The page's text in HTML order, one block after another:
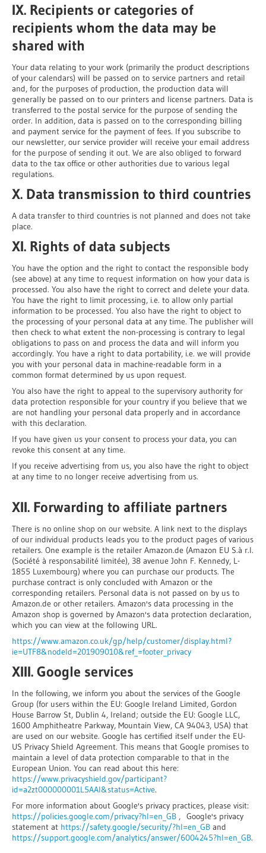
IX. Recipients or categories of
recipients whom the data may be
shared with
Your data relating to your work (primarily the product descriptions
of your calendars) will be passed on to service partners and retail
and, for the purposes of production, the production data will
generally be passed on to our printers and license partners. Data is
transferred to the postal service for the purpose of sending the
order. In addition, data is passed on to the corresponding billing
and payment service for the payment of fees. If you subscribe to
our newsletter, our service provider will receive your email address
for the purpose of sending it out. We are also obliged to forward
data to the tax office or other authorities due to various legal
regulations.
X. Data transmission to third countries
A data transfer to third countries is not planned and does not take
place.
XI. Rights of data subjects
You have the option and the right to contact the responsible body
(see above) at any time to request information on how your data is
processed. You also have the right to correct and delete your data.
You have the right to limit processing, i.e. to allow only partial
information to be processed. You also have the right to object to
the processing of your personal data at any time. The publisher will
then check to what extent the non-processing is contrary to legal
obligations to pass on and process the data and will inform you
accordingly. You have a right to data portability, i.e. we will provide
you with your personal data in machine-readable form in a
common format determined by us upon request.
You also have the right to appeal to the supervisory authority for
data protection responsible for your country if you believe that we
are not handling your personal data properly and in accordance
with this declaration.
If you have given us your consent to process your data, you can
revoke this consent at any time.
If you receive advertising from us, you also have the right to object
at any time to no longer receive advertising from us.
XII. Forwarding to affiliate partners
There is no online shop on our website. A link next to the displays
of our individual products leads you to the product pages of various
retailers. One example is the retailer Amazon.de (Amazon EU S.à r.l.
(Société à responsabilité limitée), 38 avenue John F. Kennedy, L-
1855 Luxembourg) where you can purchase our products. The
purchase contract is only concluded with Amazon or the
corresponding retailers. Personal data is not passed on by us to
Amazon.de or other retailers. Amazon's data processing in the
Amazon shop is governed by Amazon's data protection declaration,
which you can view at the following URL.
https://www.amazon.co.uk/gp/help/customer/display.html?
ie=UTF8&nodeId=201909010&ref_=footer_privacy
XIII. Google services
In the following, we inform you about the services of the Google
Group (for users within the EU: Google Ireland Limited, Gordon
House Barrow St, Dublin 4, Ireland; outside the EU: Google LLC,
1600 Amphitheatre Parkway, Mountain View, CA 94043, USA) that
are used on our website. Google has certified itself under the EU-
US Privacy Shield Agreement. This means that Google promises to
maintain a level of data protection comparable to that in the
European Union. You can read about this here:
https://www.privacyshield.gov/participant?
id=a2zt000000001L5AAI&status=Active.
For more information about Google's privacy practices, please visit:
https://policies.google.com/privacy?hl=en_GB , Google's privacy
statement at https://safety.google/security/?hl=en_GB and
https://support.google.com/analytics/answer/6004245?hl=en_GB.